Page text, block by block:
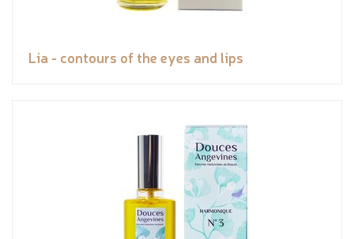
Lia - contours of the eyes and lips